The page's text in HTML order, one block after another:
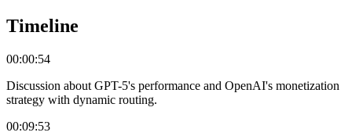
Timeline
00:00:54
Discussion about GPT-5's performance and OpenAI's monetization
strategy with dynamic routing.
00:09:53